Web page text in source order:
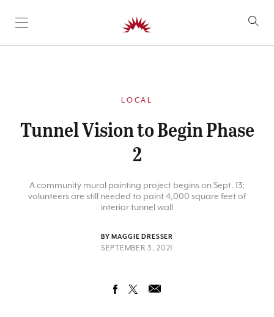
SKIP TO CONTENT
LOCAL
Tunnel Vision to Begin Phase
2
A community mural painting project begins on Sept. 13;
volunteers are still needed to paint 4,000 square feet of
interior tunnel wall
BY MAGGIE DRESSER
SEPTEMBER 3, 2021